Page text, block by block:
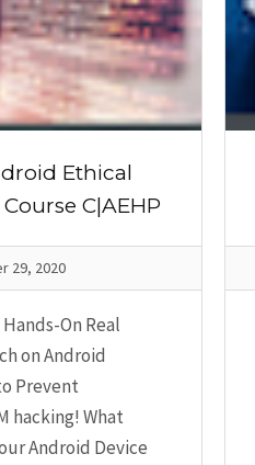
Ethical
C|AEHP
29, 2020
On Real
on Android
Prevent
hacking! What
Android Device